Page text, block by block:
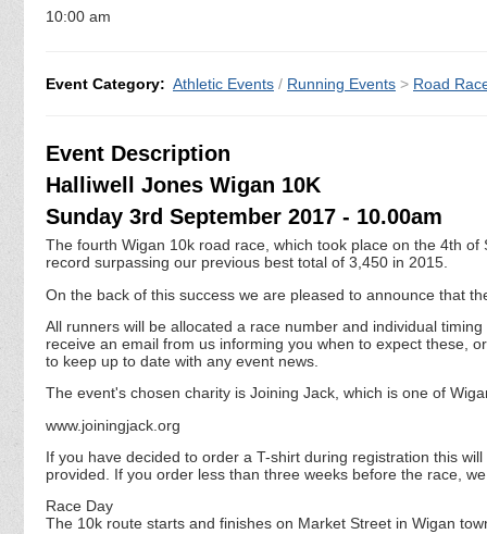
10:00 am
Event Category: Athletic Events / Running Events > Road
Event Description
Halliwell Jones Wigan 10K
Sunday 3rd September 2017 - 10.00am
The fourth Wigan 10k road race, which took place on the 4th
record surpassing our previous best total of 3,450 in 2015.
On the back of this success we are pleased to announce that
All runners will be allocated a race number and individual
receive an email from us informing you when to expect these,
to keep up to date with any event news.
The event's chosen charity is Joining Jack, which is one of
www.joiningjack.org
If you have decided to order a T-shirt during registration this
provided. If you order less than three weeks before the race,
Race Day
The 10k route starts and finishes on Market Street in Wigan